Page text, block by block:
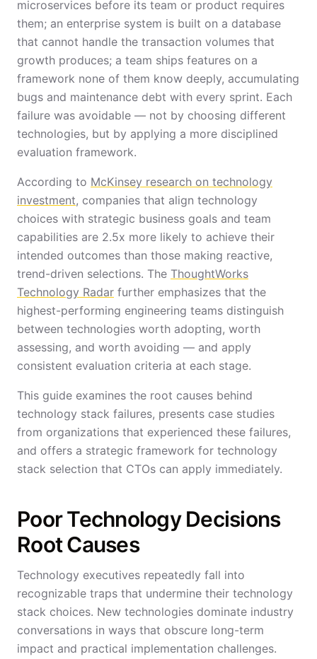
microservices before its team or product requires
them; an enterprise system is built on a database
that cannot handle the transaction volumes that
growth produces; a team ships features on a
framework none of them know deeply, accumulating
bugs and maintenance debt with every sprint. Each
failure was avoidable — not by choosing different
technologies, but by applying a more disciplined
evaluation framework.
According to McKinsey research on technology
investment, companies that align technology
choices with strategic business goals and team
capabilities are 2.5x more likely to achieve their
intended outcomes than those making reactive,
trend-driven selections. The ThoughtWorks
Technology Radar further emphasizes that the
highest-performing engineering teams distinguish
between technologies worth adopting, worth
assessing, and worth avoiding — and apply
consistent evaluation criteria at each stage.
This guide examines the root causes behind
technology stack failures, presents case studies
from organizations that experienced these failures,
and offers a strategic framework for technology
stack selection that CTOs can apply immediately.
Poor Technology Decisions
Root Causes
Technology executives repeatedly fall into
recognizable traps that undermine their technology
stack choices. New technologies dominate industry
conversations in ways that obscure long-term
impact and practical implementation challenges.